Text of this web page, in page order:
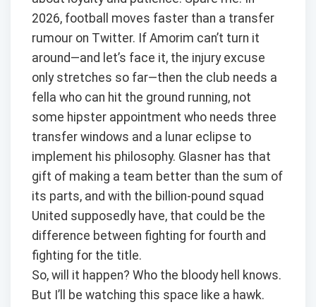
2026, football moves faster than a transfer
rumour on Twitter. If Amorim can’t turn it
around—and let’s face it, the injury excuse
only stretches so far—then the club needs a
fella who can hit the ground running, not
some hipster appointment who needs three
transfer windows and a lunar eclipse to
implement his philosophy. Glasner has that
gift of making a team better than the sum of
its parts, and with the billion-pound squad
United supposedly have, that could be the
difference between fighting for fourth and
fighting for the title.
So, will it happen? Who the bloody hell knows.
But I’ll be watching this space like a hawk.